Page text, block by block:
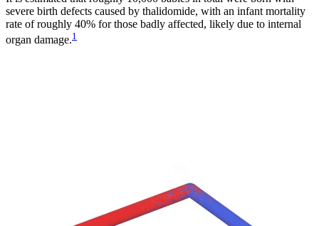
severe birth defects caused by thalidomide, with an infant mortality
rate of roughly 40% for those badly affected, likely due to internal
organ damage.1